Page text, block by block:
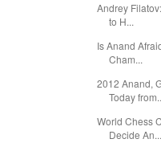
Andrey
to H...
Is Anand
Cham...
2012 Anand,
Today
World Chess
Decide